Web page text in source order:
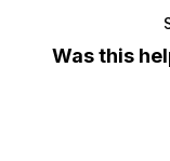
Was this